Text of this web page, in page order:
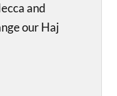
and
our Haj